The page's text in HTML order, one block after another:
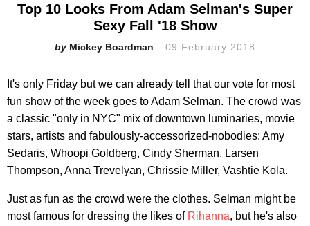
Top 10 Looks From Adam Selman's Super
Sexy Fall '18 Show
Mickey Boardman 09 February 2018
It's only Friday but we can already tell that our vote for most
fun show of the week goes to Adam Selman. The crowd was
a classic "only in NYC" mix of downtown luminaries, movie
stars, artists and fabulously-accessorized-nobodies: Amy
Sedaris, Whoopi Goldberg, Cindy Sherman, Larsen
Thompson, Anna Trevelyan, Chrissie Miller, Vashtie Kola.
Just as fun as the crowd were the clothes. Selman might be
most famous for dressing the likes of Rihanna, but he's also